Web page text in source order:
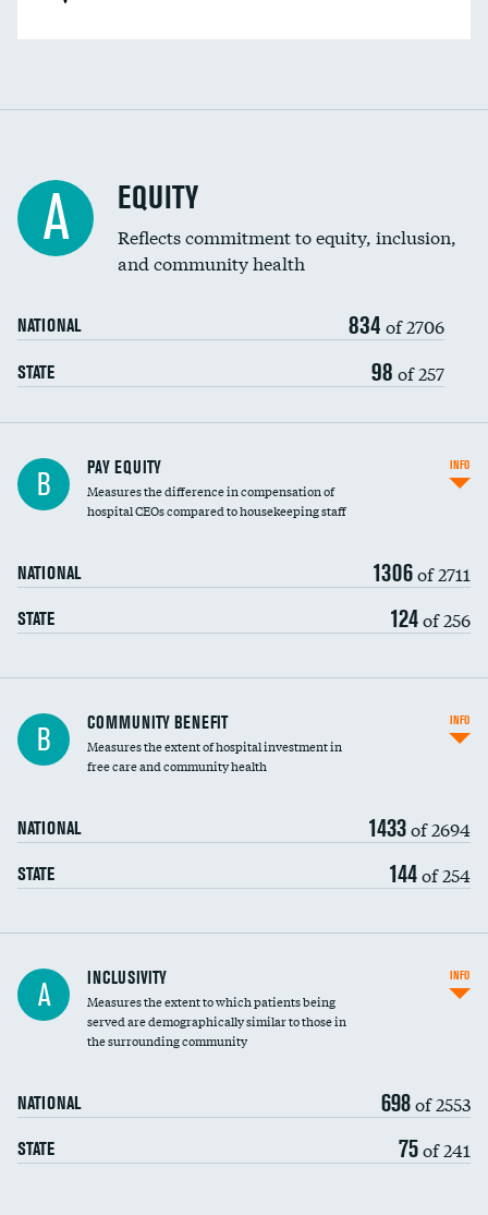
A EQUITY
Reflects commitment to equity, inclusion,
and community health
NATIONAL 834 of 2706
STATE 98 of 257
B PAY EQUITY
Measures the difference in compensation of
hospital CEOs compared to housekeeping staff
NATIONAL 1306of 2711
STATE 124of 256
INFO
Ratio of executive compensation to
housekeeping wages
B COMMUNITY BENEFIT
Measures the extent of hospital investment in
free care and community health
NATIONAL 1433of 2694
STATE 144of 254
INFO
Financial assistance
Community investment
A INCLUSIVITY
Measures the extent to which patients being
served are demographically similar to those in
the surrounding community
NATIONAL 698of 2553
STATE 75of 241
INFO